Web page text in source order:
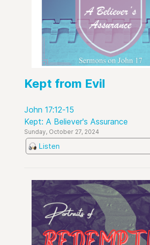
Kept from Evil
John 17:12-15
Kept: A Believer's Assurance
Sunday, October 27, 2024
Listen